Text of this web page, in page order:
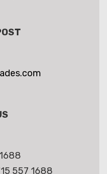
557 1688